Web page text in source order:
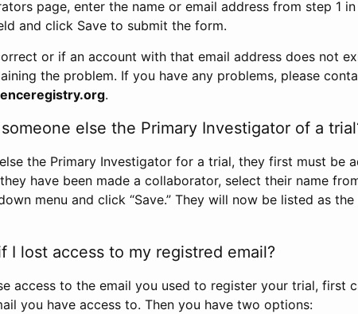
page, enter the name or email address from step 1
and click Save to submit the form.
or if an account with that email address does not
the problem. If you have any problems, please
.
else the Primary Investigator of a
the Primary Investigator for a trial, they first must be
have been made a collaborator, select their name
menu and click “Save.” They will now be listed as the
I lost access to my registred email?
access to the email you used to register your trial, first
you have access to. Then you have two options: